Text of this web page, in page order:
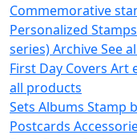
Commemorative
Personalized
series)ArchiveSee
First Day Covers Art
all products
Sets Albums Stamp
Postcards